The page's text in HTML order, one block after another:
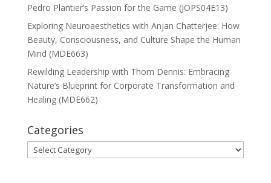
Pedro Plantier’s Passion for the Game (JOPS04E13)
Exploring Neuroaesthetics with Anjan Chatterjee: How
Beauty, Consciousness, and Culture Shape the Human
Mind (MDE663)
Rewilding Leadership with Thom Dennis: Embracing
Nature’s Blueprint for Corporate Transformation and
Healing (MDE662)
Categories
Categories